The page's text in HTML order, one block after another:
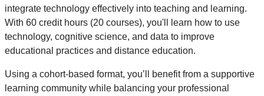
integrate technology effectively into teaching and learning.
With 60 credit hours (20 courses), you'll learn how to use
technology, cognitive science, and data to improve
educational practices and distance education.
Using a cohort-based format, you’ll benefit from a supportive
learning community while balancing your professional